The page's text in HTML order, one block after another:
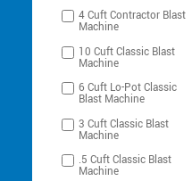
4 Cuft Contractor Blast
Machine
10 Cuft Classic Blast
Machine
6 Cuft Lo-Pot Classic
Blast Machine
3 Cuft Classic Blast
Machine
.5 Cuft Classic Blast
Machine